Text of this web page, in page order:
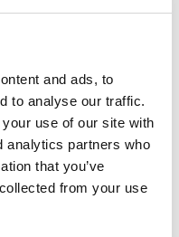
and ads, to
to analyse our traffic.
use of our site with
analytics partners who
that you’ve
from your use
Cyber Physical